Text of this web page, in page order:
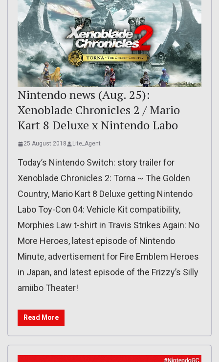
Nintendo news (Aug. 25):
Xenoblade Chronicles 2 / Mario
Kart 8 Deluxe x Nintendo Labo
25 August 2018 Lite_Agent
Today’s Nintendo Switch: story trailer for
Xenoblade Chronicles 2: Torna ~ The Golden
Country, Mario Kart 8 Deluxe getting Nintendo
Labo Toy-Con 04: Vehicle Kit compatibility,
Morphies Law t-shirt in Travis Strikes Again: No
More Heroes, latest episode of Nintendo
Minute, advertisement for Fire Emblem Heroes
in Japan, and latest episode of the Frizzy’s Silly
amiibo Theater!
Read More